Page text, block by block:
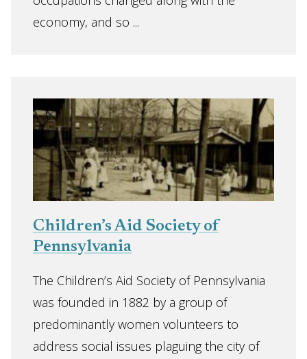
economy, and so ...
Children’s Aid Society of
Pennsylvania
The Children’s Aid Society of Pennsylvania
was founded in 1882 by a group of
predominantly women volunteers to
address social issues plaguing the city of